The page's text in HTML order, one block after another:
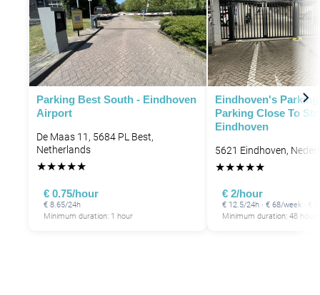
Parking Best South - Eindhoven
Airport
De Maas 11, 5684 PL Best,
Netherlands
★★★★★
€ 0.75/hour
€ 8.65/24h
Minimum duration: 1 hour
Eindhoven's
Parking Close To
Eindhoven
5621 Eindhoven,
★★★★★
€ 2/hour
€ 12.5/24h · € 68/week · €
Minimum duration: 48 hours